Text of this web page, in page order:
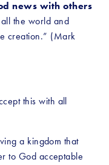
the world and
creation.” (Mark
this with all
a kingdom that
to God acceptable